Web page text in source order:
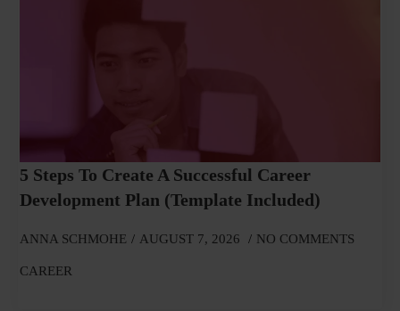
5 Steps To Create A Successful Career
Development Plan (Template Included)
ANNA SCHMOHE AUGUST 7, 2026 NO COMMENTS
CAREER